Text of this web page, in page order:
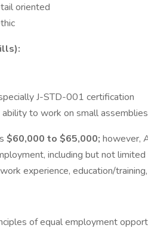
oriented
J-STD-001 certification
to work on small
$60,000 to $65,000; however,
including but not
experience, education/
of equal employment